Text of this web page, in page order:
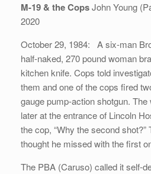
M-19 & the CopsJohn Young
2020
October 29, 1984: A six-man
half-naked, 270 pound woman
kitchen knife. Cops told
them and one of the cops fired
gauge pump-action shotgun.
later at the entrance of Lincoln
the cop, “Why the second
thought he missed with the first
The PBA (Caruso) called it self-